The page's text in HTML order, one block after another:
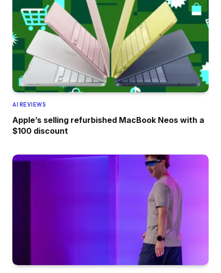
AI REVIEWS
Apple’s selling refurbished MacBook Neos with a
$100 discount